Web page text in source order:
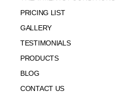
PRICING LIST
GALLERY
TESTIMONIALS
PRODUCTS
BLOG
CONTACT US